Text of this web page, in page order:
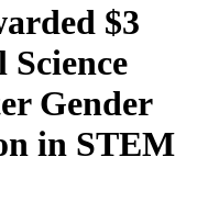
$3
Gender
in STEM